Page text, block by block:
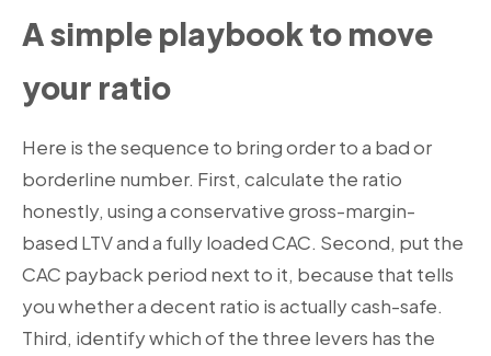
A simple playbook to move
your ratio
Here is the sequence to bring order to a bad or
borderline number. First, calculate the ratio
honestly, using a conservative gross-margin-
based LTV and a fully loaded CAC. Second, put the
CAC payback period next to it, because that tells
you whether a decent ratio is actually cash-safe.
Third, identify which of the three levers has the